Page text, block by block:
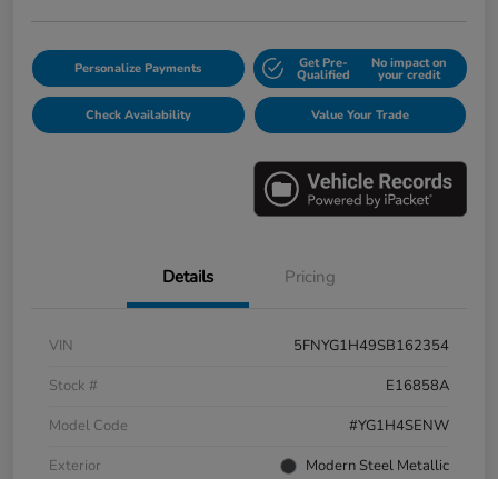
Personalize Payments Get Pre-
Qualified
No impact on
your credit
Check Availability Value Your Trade
Details Pricing
VIN
5FNYG1H49SB162354
Stock #
E16858A
Model Code
#YG1H4SENW
Exterior
Modern Steel Metallic